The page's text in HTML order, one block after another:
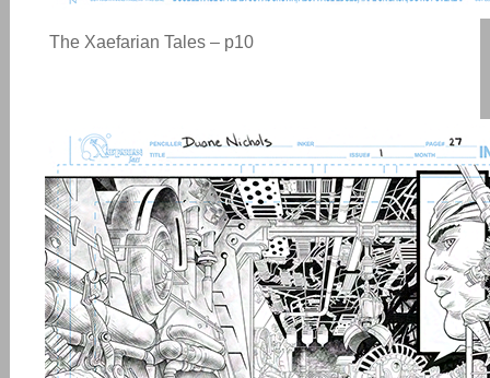
The Xaefarian Tales – p10